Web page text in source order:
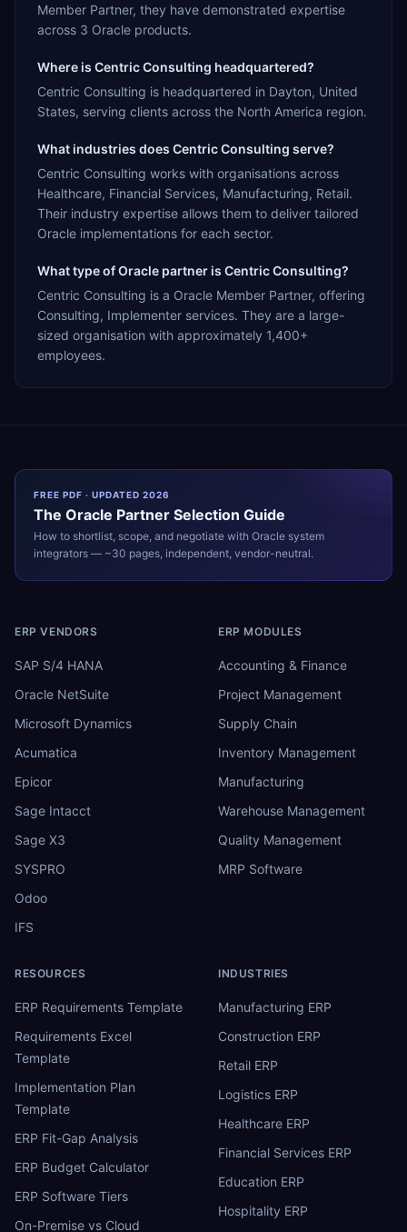
Member Partner, they have demonstrated expertise
across 3 Oracle products.
Where is Centric Consulting headquartered?
Centric Consulting is headquartered in Dayton, United
States, serving clients across the North America region.
What industries does Centric Consulting serve?
Centric Consulting works with organisations across
Healthcare, Financial Services, Manufacturing, Retail.
Their industry expertise allows them to deliver tailored
Oracle implementations for each sector.
What type of Oracle partner is Centric Consulting?
Centric Consulting is a Oracle Member Partner, offering
Consulting, Implementer services. They are a large-
sized organisation with approximately 1,400+
employees.
FREE PDF · UPDATED 2026
The Oracle Partner Selection Guide
How to shortlist, scope, and negotiate with Oracle system
integrators — ~30 pages, independent, vendor-neutral.
ERP VENDORS
SAP S/4 HANA
Oracle NetSuite
Microsoft Dynamics
Acumatica
Epicor
Sage Intacct
Sage X3
SYSPRO
Odoo
IFS
ERP MODULES
Accounting & Finance
Project Management
Supply Chain
Inventory Management
Manufacturing
Warehouse Management
Quality Management
MRP Software
RESOURCES
ERP Requirements Template
Requirements Excel
Template
Implementation Plan
Template
ERP Fit-Gap Analysis
ERP Budget Calculator
ERP Software Tiers
On-Premise vs Cloud
INDUSTRIES
Manufacturing ERP
Construction ERP
Retail ERP
Logistics ERP
Healthcare ERP
Financial Services ERP
Education ERP
Hospitality ERP